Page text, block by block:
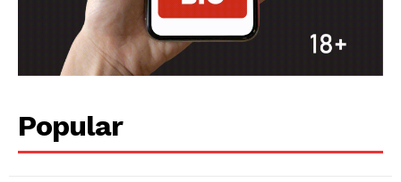
Popular